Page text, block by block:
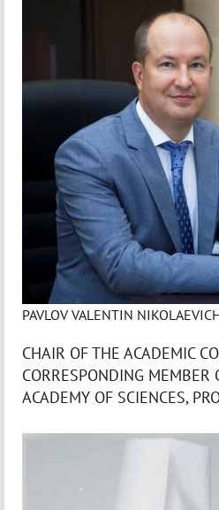
PAVLOV VALENTIN
CHAIR OF THE ACADEMIC
CORRESPONDING MEMBER
ACADEMY OF SCIENCES,